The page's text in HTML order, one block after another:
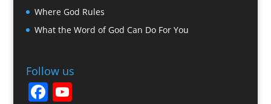
Where God Rules
What the Word of God Can Do For You
Follow us
F Y